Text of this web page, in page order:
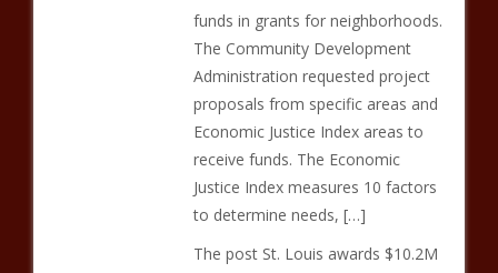
funds in grants for neighborhoods.
The Community Development
Administration requested project
proposals from specific areas and
Economic Justice Index areas to
receive funds. The Economic
Justice Index measures 10 factors
to determine needs, […]
The post St. Louis awards $10.2M